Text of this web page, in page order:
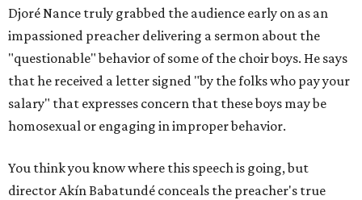
Djoré Nance truly grabbed the audience early on as an
impassioned preacher delivering a sermon about the
"questionable" behavior of some of the choir boys. He says
that he received a letter signed "by the folks who pay your
salary" that expresses concern that these boys may be
homosexual or engaging in improper behavior.
You think you know where this speech is going, but
director Akín Babatundé conceals the preacher's true